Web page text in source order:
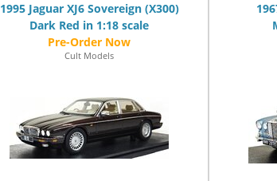
1995 Jaguar XJ6 Sovereign (X300)
Dark Red in 1:18 scale
Cult Models